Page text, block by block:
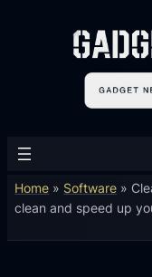
Home » Software »
clean and speed up